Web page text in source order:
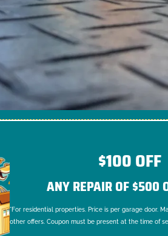
$100 OFF
ANY REPAIR OF $500
*For residential properties. Price is per garage door.
other offers. Coupon must be present at the time of